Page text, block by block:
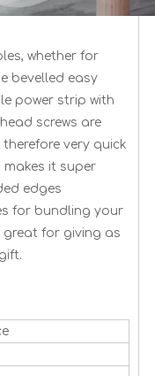
whether for
bevelled easy
power strip with
screws are
very quick
makes it super
edges
for bundling your
for giving as